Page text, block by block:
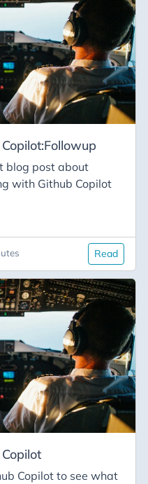
blog post about
with Github Copilot
Read
Copilot to see what